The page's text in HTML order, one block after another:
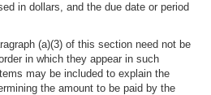
in dollars, and the due date or period
(a)(3) of this section need not be
in which they appear in such
may be included to explain the
the amount to be paid by the